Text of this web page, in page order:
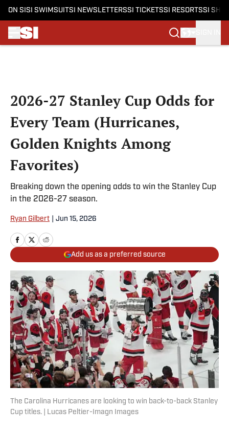
ON SI SI SWIMSUITSI NEWSLETTERSSI TICKETSSI RESORTSSI
2026-27 Stanley Cup Odds for
Every Team (Hurricanes,
Golden Knights Among
Favorites)
Breaking down the opening odds to win the Stanley Cup
in the 2026-27 season.
Ryan Gilbert Jun 15, 2026
Add us as a preferred source
The Carolina Hurricanes are looking to win back-to-back Stanley
Cup titles. | Lucas Peltier-Imagn Images